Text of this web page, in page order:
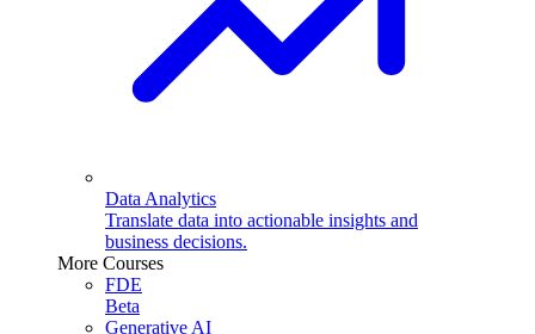
Data Analytics
Translate data into actionable insights and
business decisions.
More Courses
FDE
Beta
Generative AI